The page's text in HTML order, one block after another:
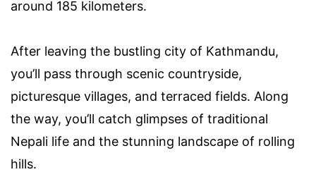
around 185 kilometers.
After leaving the bustling city of Kathmandu,
you’ll pass through scenic countryside,
picturesque villages, and terraced fields. Along
the way, you’ll catch glimpses of traditional
Nepali life and the stunning landscape of rolling
hills.